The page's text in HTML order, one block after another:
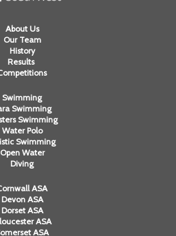
About Us
Our Team
History
Results
Swimming
Swimming
Swimming
Water Polo
Swimming
Open Water
Diving
ASA
Devon ASA
Dorset ASA
ASA
ASA